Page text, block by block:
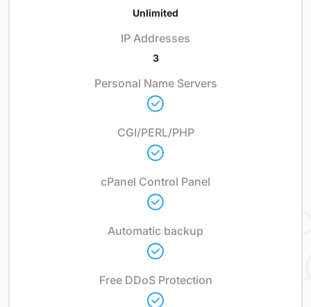
Unlimited
IP Addresses
3
Personal Name Servers
CGI/PERL/PHP
cPanel Control Panel
Automatic backup
Free DDoS Protection